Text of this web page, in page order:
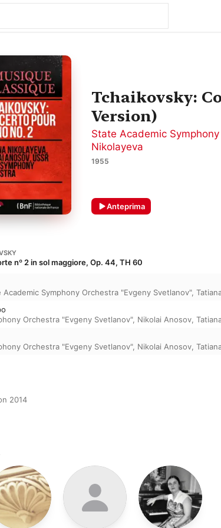
Tchaikovsky:
Version)
State Academic
Nikolayeva
1955
Anteprima
nº 2 in sol maggiore, Op. 44, TH 60
Academic Symphony Orchestra "Evgeny Svetlanov",
Orchestra "Evgeny Svetlanov", Nikolai Anosov,
Orchestra "Evgeny Svetlanov", Nikolai Anosov,
2014